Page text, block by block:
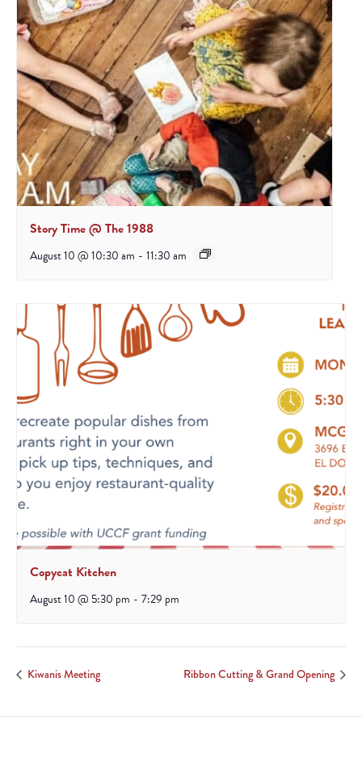
Story Time @ The 1988
August 10 @ 10:30 am - 11:30 am
Copycat Kitchen
August 10 @ 5:30 pm - 7:29 pm
Kiwanis Meeting Ribbon Cutting & Grand Opening